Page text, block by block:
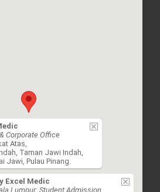
Corporate Office
Atas,
Taman Jawi Indah,
Jawi, Pulau Pinang.
Excel Medic
Lumpur: Student Admission,